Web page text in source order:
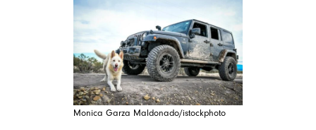
Monica Garza Maldonado/istockphoto